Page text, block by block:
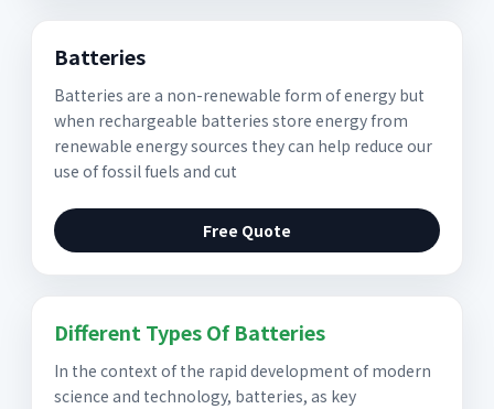
Batteries
Batteries are a non-renewable form of energy but
when rechargeable batteries store energy from
renewable energy sources they can help reduce our
use of fossil fuels and cut
Free Quote
Different Types Of Batteries
In the context of the rapid development of modern
science and technology, batteries, as key